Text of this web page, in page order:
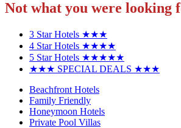
Not what you were looking
3 Star Hotels ★★★
4 Star Hotels ★★★★
5 Star Hotels ★★★★★
★★★ SPECIAL DEALS ★★★
Beachfront Hotels
Family Friendly
Honeymoon Hotels
Private Pool Villas